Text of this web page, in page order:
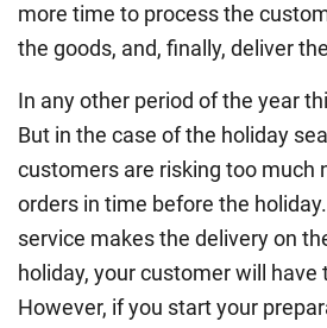
more time to process the
the goods, and, finally, deliver
In any other period of the year
But in the case of the holiday
customers are risking too much
orders in time before the
service makes the delivery on
holiday, your customer will have
However, if you start your